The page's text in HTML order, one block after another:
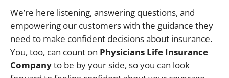
We’re here listening, answering questions, and
empowering our customers with the guidance they
need to make confident decisions about insurance.
You, too, can count on Physicians Life Insurance
Companyto be by your side, so you can look